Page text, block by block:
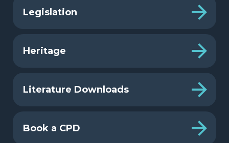
Legislation
Heritage
Literature Downloads
Book a CPD